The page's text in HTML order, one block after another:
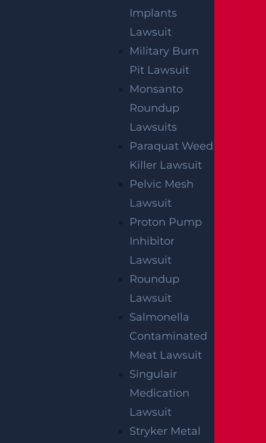
Implants
Lawsuit
Military Burn
Pit Lawsuit
Monsanto
Roundup
Lawsuits
Paraquat Weed
Killer Lawsuit
Pelvic Mesh
Lawsuit
Proton Pump
Inhibitor
Lawsuit
Roundup
Lawsuit
Salmonella
Contaminated
Meat Lawsuit
Singulair
Medication
Lawsuit
Stryker Metal
By providing your contact information, you consent to
receive communications related to outreach and
marketing and acknowledge that your information will